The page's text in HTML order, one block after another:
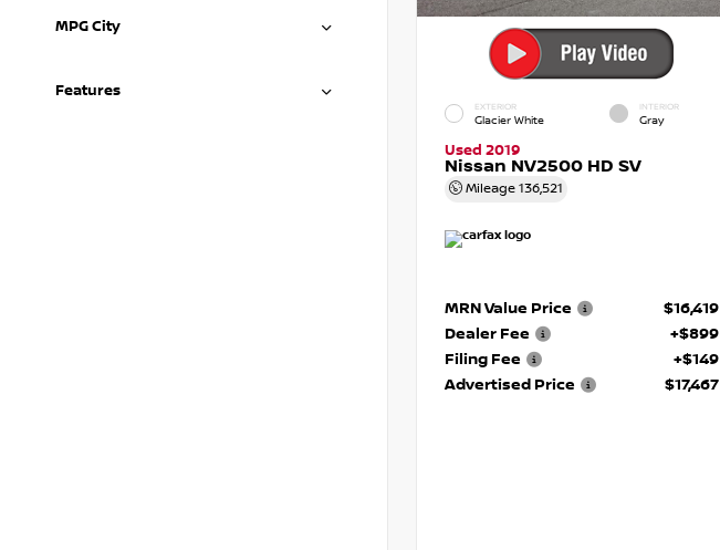
MPG City
Features
EXTERIOR
Glacier White
INTERIOR
Gray
Used 2019
Nissan NV2500 HD SV
Mileage 136,521
MRN Value Price
$16,419
Dealer Fee
+$899
Filing Fee
+$149
Advertised Price
$17,467